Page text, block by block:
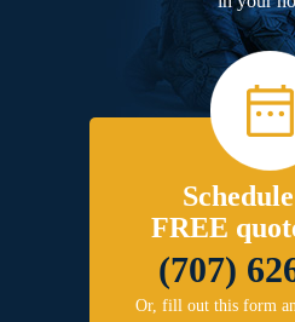
FREE
(707)
Or, fill out this form